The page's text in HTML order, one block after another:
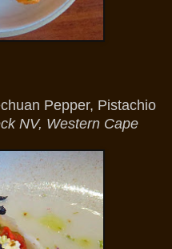
Pepper, Pistachio
NV, Western Cape